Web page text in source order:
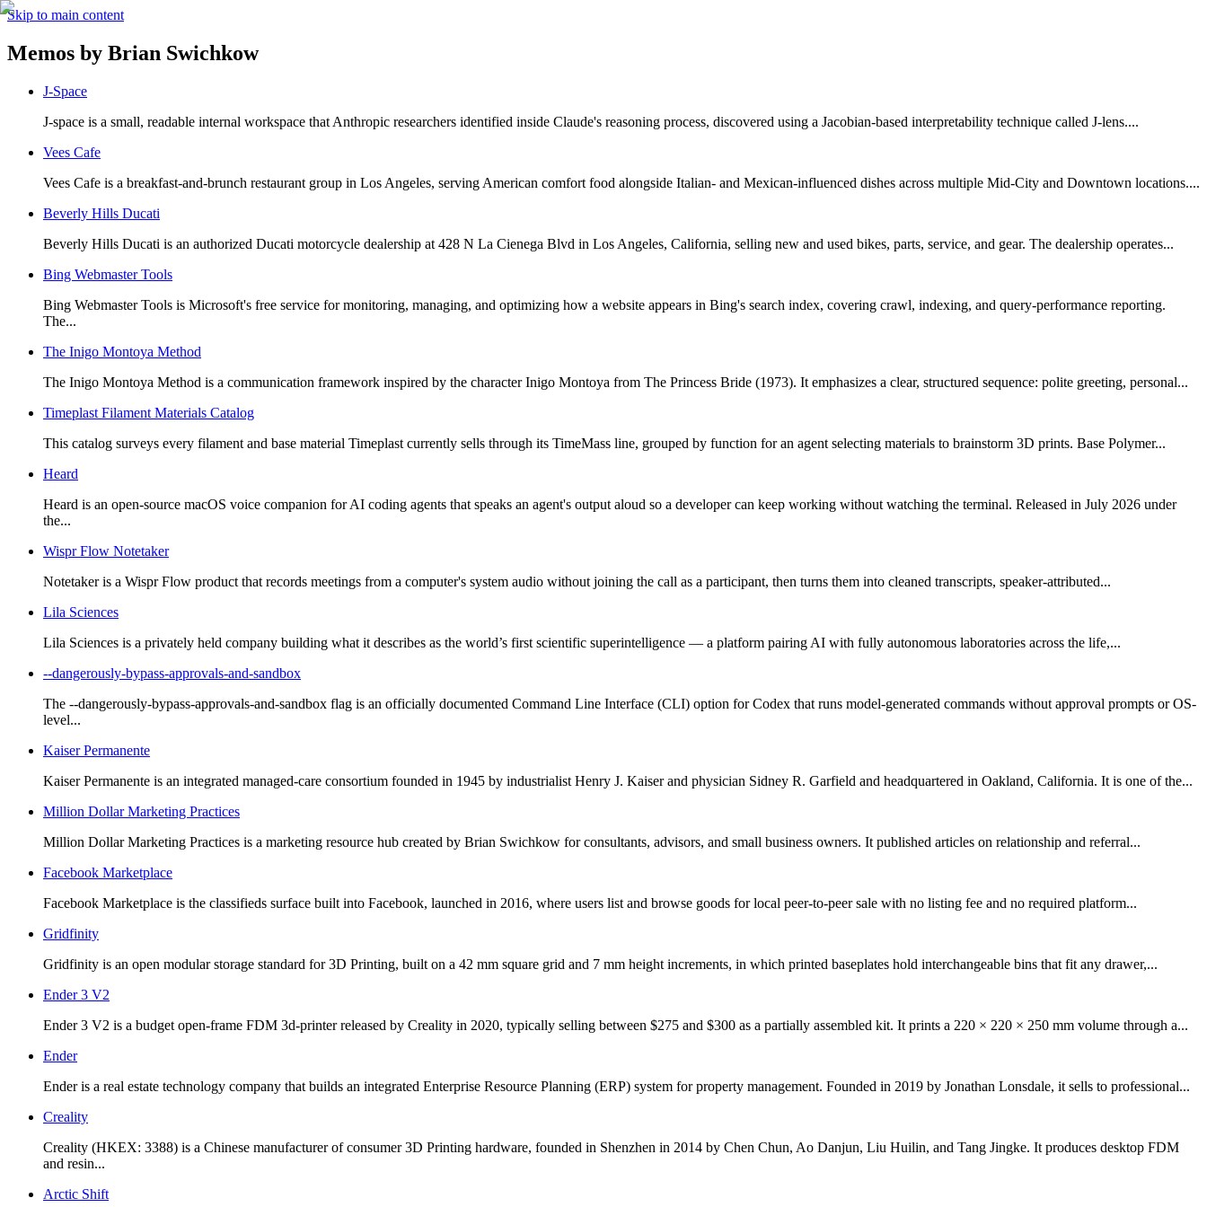
Skip to main content
Memos by Brian Swichkow
J-Space
J-space is a small, readable internal workspace that Anthropic researchers identified inside Claude's reasoning process, discovered using a Jacobian-based interpretability technique called J-lens....
Vees Cafe
Vees Cafe is a breakfast-and-brunch restaurant group in Los Angeles, serving American comfort food alongside Italian- and Mexican-influenced dishes across multiple Mid-City and Downtown locations....
Beverly Hills Ducati
Beverly Hills Ducati is an authorized Ducati motorcycle dealership at 428 N La Cienega Blvd in Los Angeles, California, selling new and used bikes, parts, service, and gear. The dealership operates...
Bing Webmaster Tools
Bing Webmaster Tools is Microsoft's free service for monitoring, managing, and optimizing how a website appears in Bing's search index, covering crawl, indexing, and query-performance reporting.
The...
The Inigo Montoya Method
The Inigo Montoya Method is a communication framework inspired by the character Inigo Montoya from The Princess Bride (1973). It emphasizes a clear, structured sequence: polite greeting, personal...
Timeplast Filament Materials Catalog
This catalog surveys every filament and base material Timeplast currently sells through its TimeMass line, grouped by function for an agent selecting materials to brainstorm 3D prints. Base Polymer...
Heard
Heard is an open-source macOS voice companion for AI coding agents that speaks an agent's output aloud so a developer can keep working without watching the terminal. Released in July 2026 under
the...
Wispr Flow Notetaker
Notetaker is a Wispr Flow product that records meetings from a computer's system audio without joining the call as a participant, then turns them into cleaned transcripts, speaker-attributed...
Lila Sciences
Lila Sciences is a privately held company building what it describes as the world’s first scientific superintelligence — a platform pairing AI with fully autonomous laboratories across the life,...
--dangerously-bypass-approvals-and-sandbox
The --dangerously-bypass-approvals-and-sandbox flag is an officially documented Command Line Interface (CLI) option for Codex that runs model-generated commands without approval prompts or OS-
level...
Kaiser Permanente
Kaiser Permanente is an integrated managed-care consortium founded in 1945 by industrialist Henry J. Kaiser and physician Sidney R. Garfield and headquartered in Oakland, California. It is one of the...
Million Dollar Marketing Practices
Million Dollar Marketing Practices is a marketing resource hub created by Brian Swichkow for consultants, advisors, and small business owners. It published articles on relationship and referral...
Facebook Marketplace
Facebook Marketplace is the classifieds surface built into Facebook, launched in 2016, where users list and browse goods for local peer-to-peer sale with no listing fee and no required platform...
Gridfinity
Gridfinity is an open modular storage standard for 3D Printing, built on a 42 mm square grid and 7 mm height increments, in which printed baseplates hold interchangeable bins that fit any drawer,...
Ender 3 V2
Ender 3 V2 is a budget open-frame FDM 3d-printer released by Creality in 2020, typically selling between $275 and $300 as a partially assembled kit. It prints a 220 × 220 × 250 mm volume through a...
Ender
Ender is a real estate technology company that builds an integrated Enterprise Resource Planning (ERP) system for property management. Founded in 2019 by Jonathan Lonsdale, it sells to professional...
Creality
Creality (HKEX: 3388) is a Chinese manufacturer of consumer 3D Printing hardware, founded in Shenzhen in 2014 by Chen Chun, Ao Danjun, Liu Huilin, and Tang Jingke. It produces desktop FDM
and resin...
Arctic Shift